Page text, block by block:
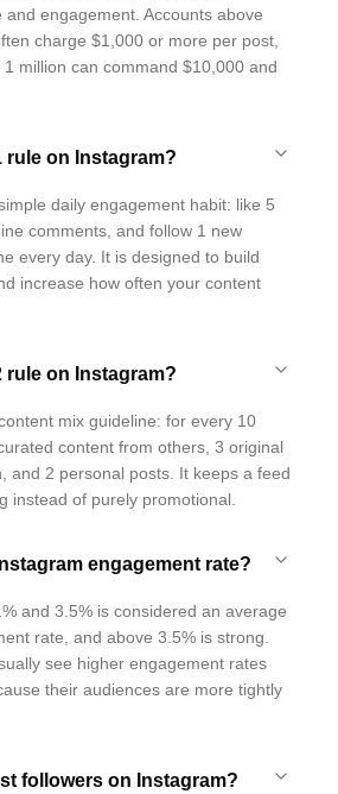
engagement. Accounts above
charge $1,000 or more per post,
million can command $10,000 and
rule on Instagram?
daily engagement habit: like 5
comments, and follow 1 new
every day. It is designed to build
increase how often your content
rule on Instagram?
mix guideline: for every 10
content from others, 3 original
and 2 personal posts. It keeps a feed
instead of purely promotional.
engagement rate?
and 3.5% is considered an average
rate, and above 3.5% is strong.
see higher engagement rates
their audiences are more tightly
followers on Instagram?